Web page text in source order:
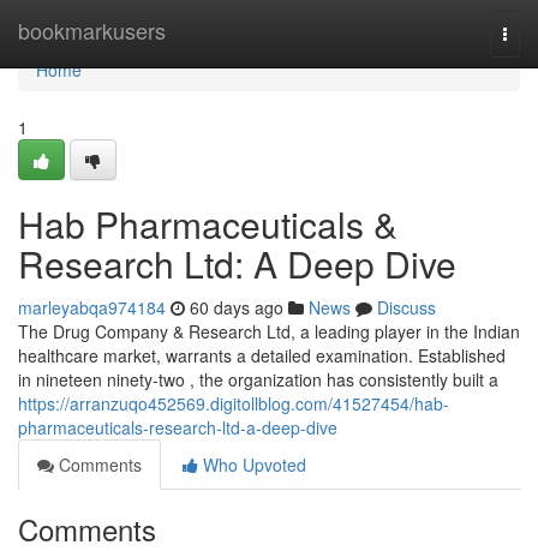
bookmarkusers
Home
Home
1
Hab Pharmaceuticals &
Research Ltd: A Deep Dive
marleyabqa974184 60 days ago News
Discuss
The Drug Company & Research Ltd, a leading player in the Indian
healthcare market, warrants a detailed examination. Established
in nineteen ninety-two , the organization has consistently built a
https://arranzuqo452569.digitollblog.com/41527454/hab-
pharmaceuticals-research-ltd-a-deep-dive
Comments
Who Upvoted
Comments